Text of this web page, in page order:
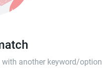
another keyword/option